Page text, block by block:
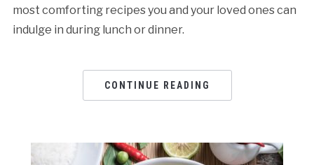
most comforting recipes you and your loved ones can
indulge in during lunch or dinner.
CONTINUE READING